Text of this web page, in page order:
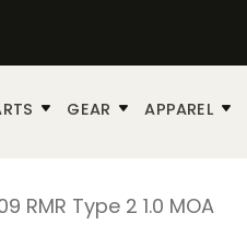
GEAR APPAREL
RMR Type 2 1.0 MOA